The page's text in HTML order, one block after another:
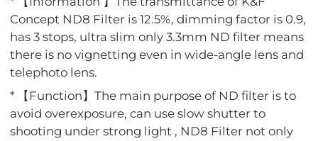
Concept ND8 Filter is 12.5%, dimming factor is 0.9,
has 3 stops, ultra slim only 3.3mm ND filter means
there is no vignetting even in wide-angle lens and
telephoto lens.
* 【Function】The main purpose of ND filter is to
avoid overexposure, can use slow shutter to
shooting under strong light , ND8 Filter not only